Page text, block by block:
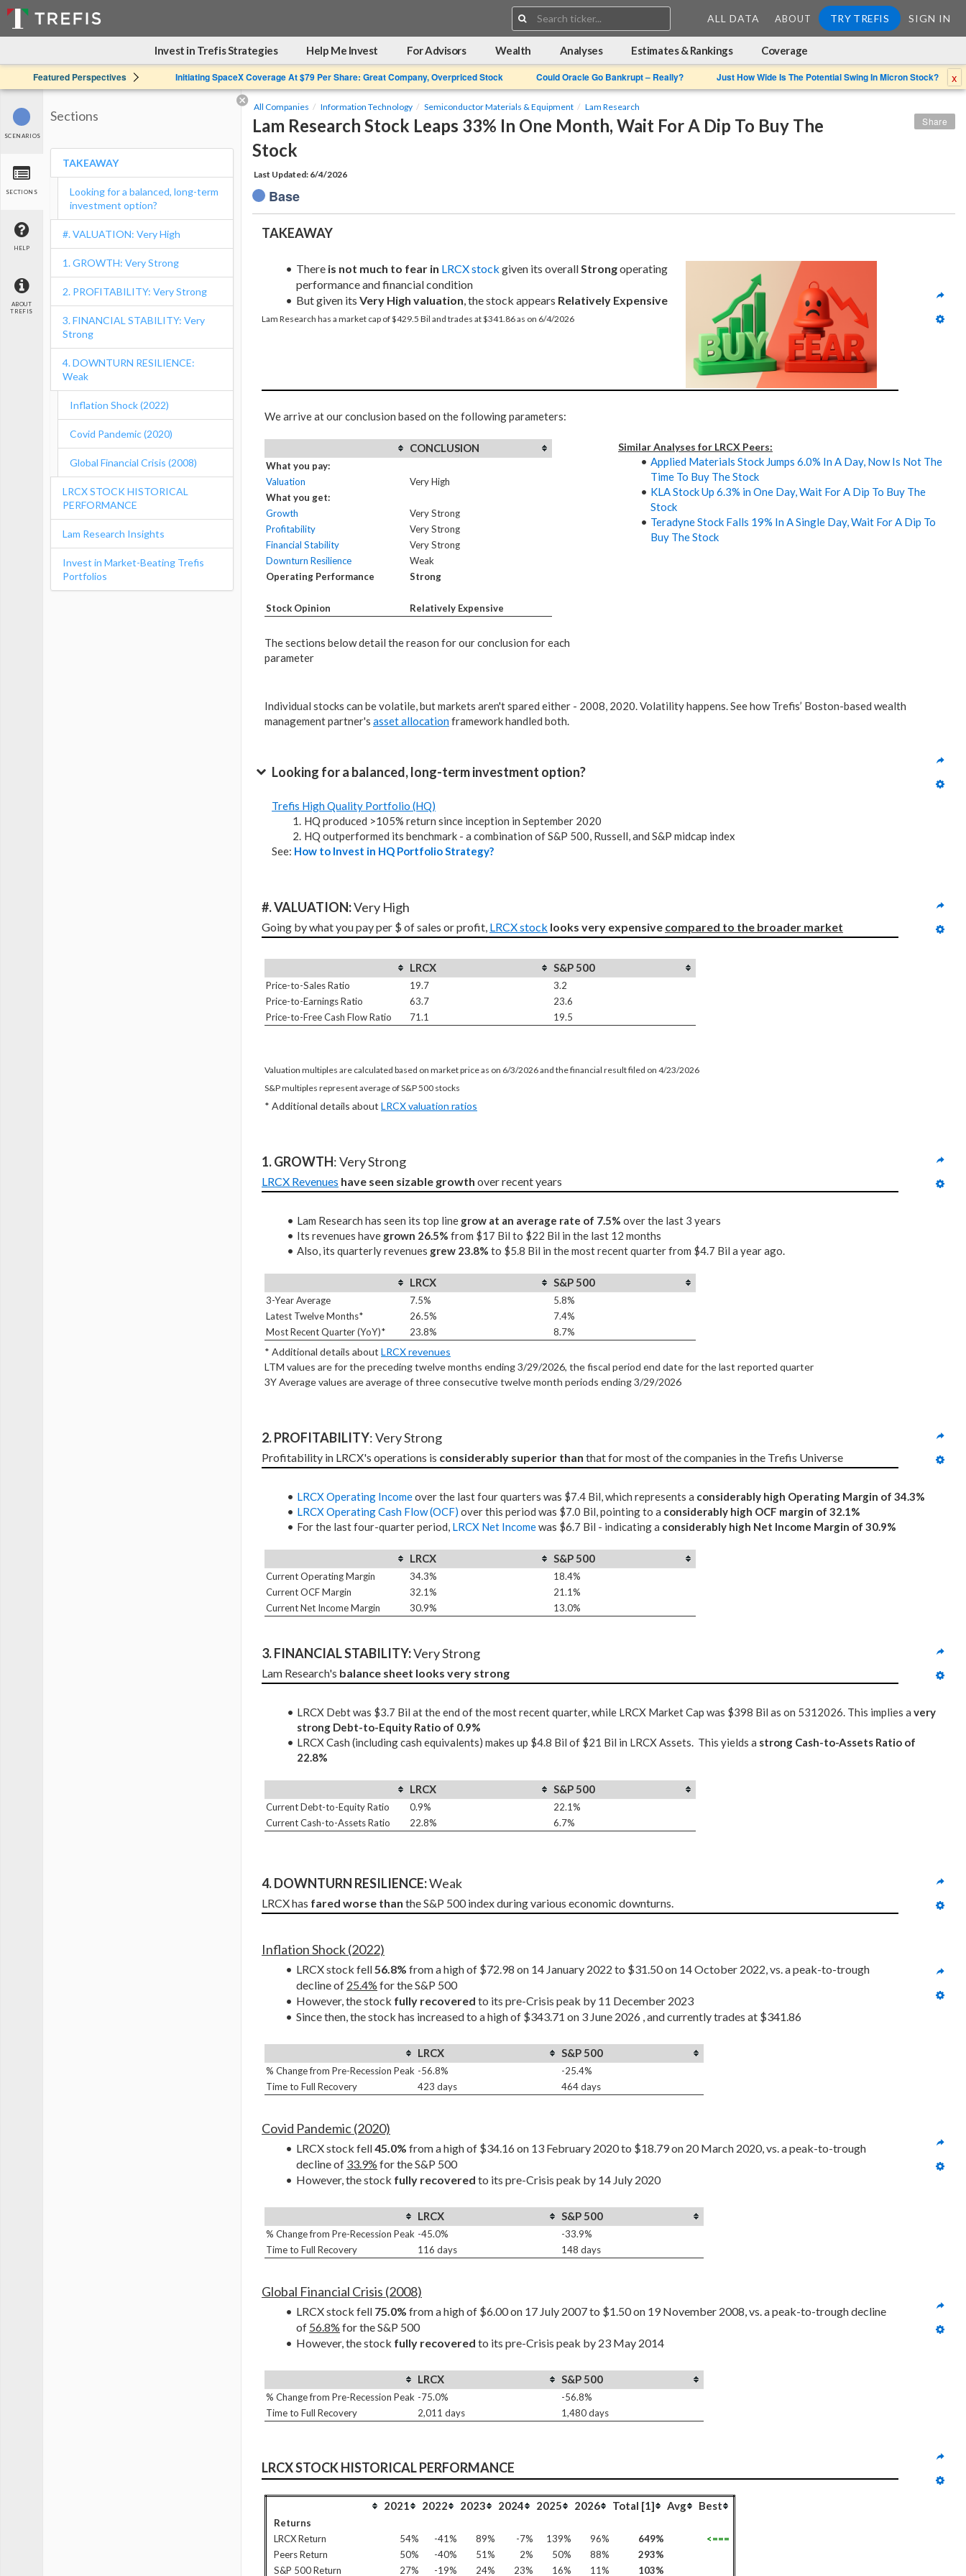
Search:
ALL DATA ABOUT TRY TREFIS SIGN IN
Invest in Trefis Strategies Help Me Invest For Advisors Wealth Analyses Estimates & Rankings Coverage
Featured Perspectives Initiating SpaceX Coverage At $79 Per Share: Great Company, Overpriced Stock Could Oracle Go Bankrupt – Really? Just How Wide Is The Potential Swing In Micron Stock? x
SCENARIOS
SECTIONS
HELP
ABOUT
TREFIS
Sections
TAKEAWAY
Looking for a balanced, long-term
investment option?
#. VALUATION: Very High
1. GROWTH: Very Strong
2. PROFITABILITY: Very Strong
3. FINANCIAL STABILITY: Very
Strong
4. DOWNTURN RESILIENCE:
Weak
Inflation Shock (2022)
Covid Pandemic (2020)
Global Financial Crisis (2008)
LRCX STOCK HISTORICAL
PERFORMANCE
Lam Research Insights
Invest in Market-Beating Trefis
Portfolios
All Companies Information Technology Semiconductor Materials & Equipment Lam Research
Lam Research Stock Leaps 33% In One Month, Wait For A Dip To Buy The
Stock
Last Updated: 6/4/2026
Share
Base
TAKEAWAY
There is not much to fear in LRCX stock given its overall Strong operating
performance and financial condition
But given its Very High valuation, the stock appears Relatively Expensive
Lam Research has a market cap of $429.5 Bil and trades at $341.86 as on 6/4/2026
We arrive at our conclusion based on the following parameters:
CONCLUSION
What you pay:
Valuation
Very High
What you get:
Growth
Very Strong
Profitability
Very Strong
Financial Stability
Very Strong
Downturn Resilience
Weak
Operating Performance
Strong
Stock Opinion Relatively Expensive
The sections below detail the reason for our conclusion for each
parameter
Similar Analyses for LRCX Peers:
Applied Materials Stock Jumps 6.0% In A Day, Now Is Not The
Time To Buy The Stock
KLA Stock Up 6.3% in One Day, Wait For A Dip To Buy The
Stock
Teradyne Stock Falls 19% In A Single Day, Wait For A Dip To
Buy The Stock
Individual stocks can be volatile, but markets aren't spared either - 2008, 2020. Volatility happens. See how Trefis’ Boston-based wealth
management partner's asset allocationframework handled both.
Looking for a balanced, long-term investment option?
Trefis High Quality Portfolio (HQ)
HQ produced >105% return since inception in September 2020
HQ outperformed its benchmark - a combination of S&P 500, Russell, and S&P midcap index
See: How to Invest in HQ Portfolio Strategy?
#. VALUATION: Very High
Going by what you pay per $ of sales or profit, LRCX stock looks very expensive compared to the broader market
LRCX S&P 500
Price-to-Sales Ratio 19.7
3.2
Price-to-Earnings Ratio
63.7
23.6
Price-to-Free Cash Flow Ratio
71.1 19.5
Valuation multiples are calculated based on market price as on 6/3/2026 and the financial result filed on 4/23/2026
S&P multiples represent average of S&P 500 stocks
* Additional details about LRCX valuation ratios
1. GROWTH: Very Strong
LRCX Revenues have seen sizable growth over recent years
Lam Research has seen its top line grow at an average rate of 7.5% over the last 3 years
Its revenues have grown 26.5% from $17 Bil to $22 Bil in the last 12 months
Also, its quarterly revenues grew 23.8% to $5.8 Bil in the most recent quarter from $4.7 Bil a year ago.
LRCX S&P 500
3-Year Average 7.5%
5.8%
Latest Twelve Months*
26.5%
7.4%
Most Recent Quarter (YoY)*
23.8% 8.7%
* Additional details about LRCX revenues
LTM values are for the preceding twelve months ending 3/29/2026, the fiscal period end date for the last reported quarter
3Y Average values are average of three consecutive twelve month periods ending 3/29/2026
2. PROFITABILITY: Very Strong
Profitability in LRCX's operations is considerably superior than that for most of the companies in the Trefis Universe
LRCX Operating Incomeover the last four quarters was $7.4 Bil, which represents a considerably high Operating Margin of 34.3%
LRCX Operating Cash Flow (OCF) over this period was $7.0 Bil, pointing to a considerably high OCF margin of 32.1%
For the last four-quarter period, LRCX Net Incomewas $6.7 Bil - indicating a considerably high Net Income Margin of 30.9%
LRCX S&P 500
Current Operating Margin 34.3%
18.4%
Current OCF Margin
32.1%
21.1%
Current Net Income Margin
30.9% 13.0%
3. FINANCIAL STABILITY: Very Strong
Lam Research's balance sheet looks very strong
LRCX Debt was $3.7 Bil at the end of the most recent quarter, while LRCX Market Cap was $398 Bil as on 5312026. This implies a very
strong Debt-to-Equity Ratio of 0.9%
LRCX Cash (including cash equivalents) makes up $4.8 Bil of $21 Bil in LRCX Assets. This yields a strong Cash-to-Assets Ratio of
22.8%
LRCX S&P 500
Current Debt-to-Equity Ratio 0.9%
22.1%
Current Cash-to-Assets Ratio
22.8% 6.7%
4. DOWNTURN RESILIENCE: Weak
LRCX has fared worse than the S&P 500 index during various economic downturns.
Inflation Shock (2022)
LRCX stock fell 56.8% from a high of $72.98 on 14 January 2022 to $31.50 on 14 October 2022, vs. a peak-to-trough
decline of 25.4% for the S&P 500
However, the stock fully recovered to its pre-Crisis peak by 11 December 2023
Since then, the stock has increased to a high of $343.71 on 3 June 2026 , and currently trades at $341.86
LRCX S&P 500
% Change from Pre-Recession Peak -56.8%
-25.4%
Time to Full Recovery
423 days 464 days
Covid Pandemic (2020)
LRCX stock fell 45.0% from a high of $34.16 on 13 February 2020 to $18.79 on 20 March 2020, vs. a peak-to-trough
decline of 33.9% for the S&P 500
However, the stock fully recovered to its pre-Crisis peak by 14 July 2020
LRCX S&P 500
% Change from Pre-Recession Peak -45.0%
-33.9%
Time to Full Recovery
116 days 148 days
Global Financial Crisis (2008)
LRCX stock fell 75.0% from a high of $6.00 on 17 July 2007 to $1.50 on 19 November 2008, vs. a peak-to-trough decline
of 56.8% for the S&P 500
However, the stock fully recovered to its pre-Crisis peak by 23 May 2014
LRCX S&P 500
% Change from Pre-Recession Peak -75.0%
-56.8%
Time to Full Recovery
2,011 days 1,480 days
LRCX STOCK HISTORICAL PERFORMANCE
2021 2022 2023 2024 2025 2026 Total [1] Avg Best
Returns
LRCX Return
54% -41% 89% -7% 139% 96% 649%
<===
Peers Return
50% -40% 51% 2% 50% 88%
293%
S&P 500 Return
27% -19% 24% 23% 16% 11% 103%